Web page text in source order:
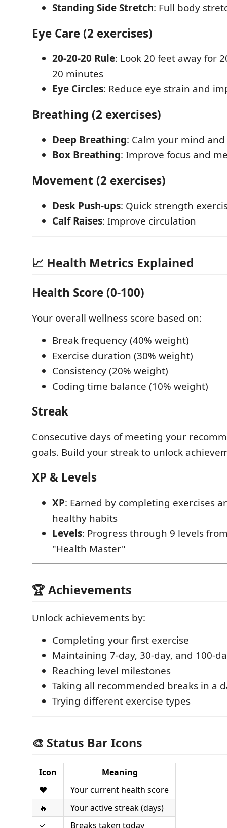
Standing Side Stretch: Full body
Eye Care (2 exercises)
20-20-20 Rule: Look 20 feet away for
20 minutes
Eye Circles: Reduce eye strain and
Breathing (2 exercises)
Deep Breathing: Calm your mind
Box Breathing: Improve focus and
Movement (2 exercises)
Desk Push-ups: Quick strength
Calf Raises: Improve circulation
📈 Health Metrics Explained
Health Score (0-100)
Your overall wellness score based on:
Break frequency (40% weight)
Exercise duration (30% weight)
Consistency (20% weight)
Coding time balance (10% weight)
Streak
Consecutive days of meeting your
goals. Build your streak to unlock
XP & Levels
XP: Earned by completing exercises
healthy habits
Levels: Progress through 9 levels
"Health Master"
🏆 Achievements
Unlock achievements by:
Completing your first exercise
Maintaining 7-day, 30-day, and 100-
Reaching level milestones
Taking all recommended breaks in a
Trying different exercise types
🎨 Status Bar Icons
Icon
Meaning
❤️
Your current health score
🔥
Your active streak (days)
✓
Breaks taken today